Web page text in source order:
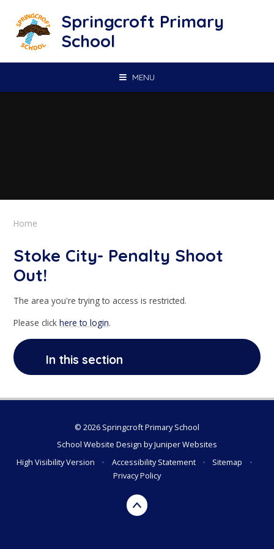
Springcroft Primary
School
MENU
Home
Stoke City- Penalty Shoot
Out!
The area you're trying to access is restricted.
Please clickhere to login.
In this section
© 2026 Springcroft Primary School
School Website Design byJuniper Websites
High Visibility Version
• Accessibility Statement • Sitemap
•
Privacy Policy